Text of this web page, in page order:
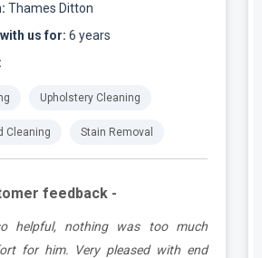
Thames Ditton
us for: 6 years
Upholstery Cleaning
Cleaning Stain Removal
feedback -
helpful, nothing was too much
for him. Very pleased with end